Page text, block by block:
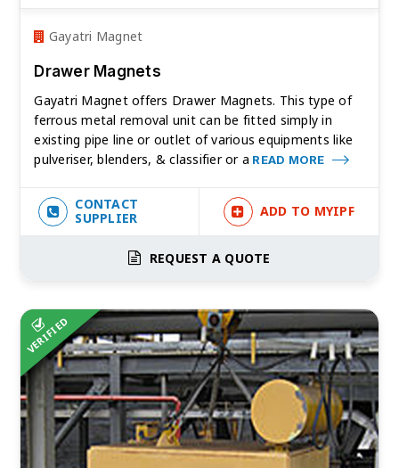
Gayatri Magnet
Drawer Magnets
Gayatri Magnet offers Drawer Magnets. This type of
ferrous metal removal unit can be fitted simply in
existing pipe line or outlet of various equipments like
pulveriser, blenders, & classifier or a READ MORE
CONTACT
SUPPLIER
ADD TO MYIPF
REQUEST A QUOTE
VERIFIED